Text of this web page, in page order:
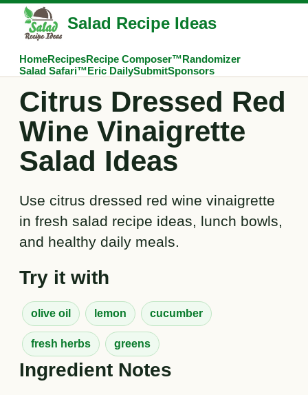
Salad Recipe Ideas
HomeRecipesRecipe Composer™Randomizer
Salad Safari™Eric DailySubmitSponsors
Citrus Dressed Red
Wine Vinaigrette
Salad Ideas
Use citrus dressed red wine vinaigrette
in fresh salad recipe ideas, lunch bowls,
and healthy daily meals.
Try it with
olive oil lemon cucumber
fresh herbs greens
Ingredient Notes